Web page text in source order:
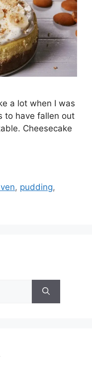
a lot when I was
to have fallen out
Cheesecake
, pudding,